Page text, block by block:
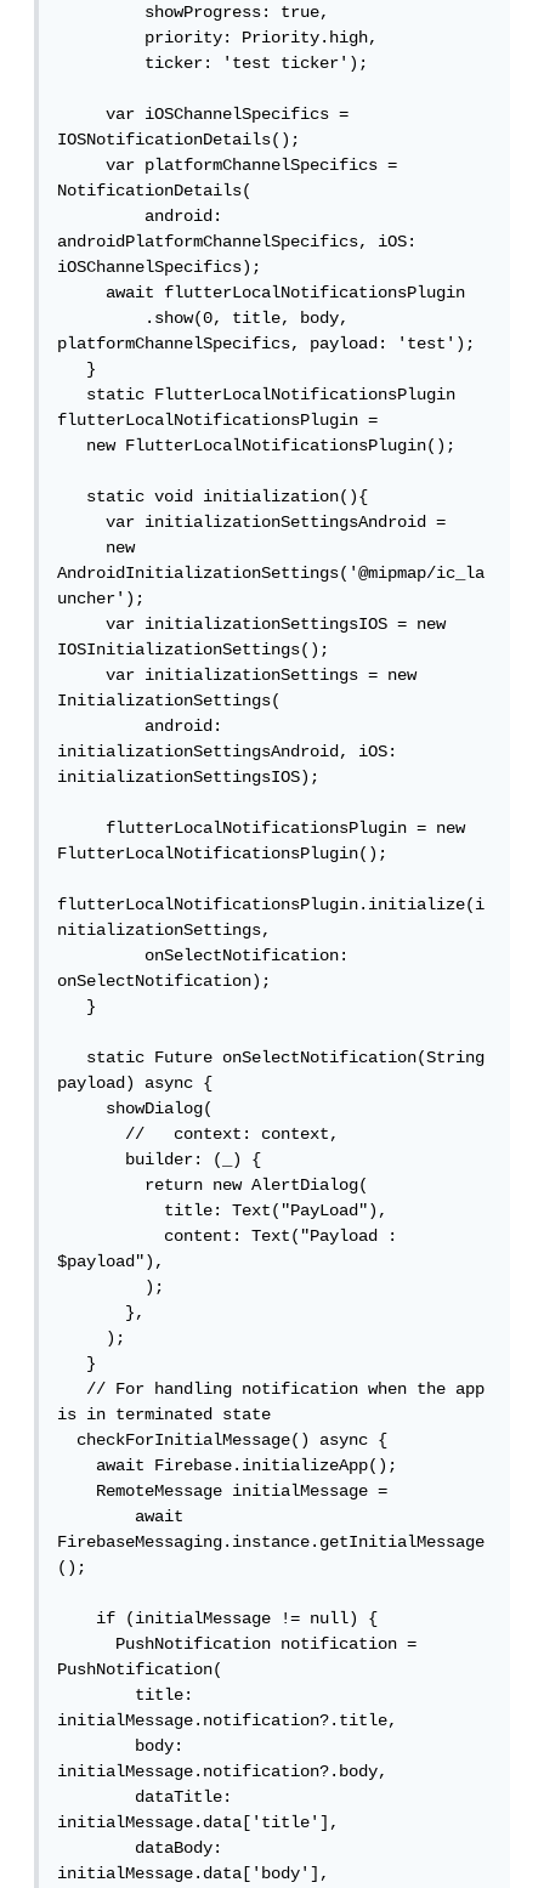
         showProgress: true,
         priority: Priority.high,
         ticker: 'test ticker');
     var iOSChannelSpecifics =
IOSNotificationDetails();
     var platformChannelSpecifics =
NotificationDetails(
         android:
androidPlatformChannelSpecifics, iOS:
iOSChannelSpecifics);
     await flutterLocalNotificationsPlugin
         .show(0, title, body,
platformChannelSpecifics, payload: 'test');
   }
   static FlutterLocalNotificationsPlugin
flutterLocalNotificationsPlugin =
   new FlutterLocalNotificationsPlugin();
   static void initialization(){
     var initializationSettingsAndroid =
     new
AndroidInitializationSettings('@mipmap/ic_la
uncher');
     var initializationSettingsIOS = new
IOSInitializationSettings();
     var initializationSettings = new
InitializationSettings(
         android:
initializationSettingsAndroid, iOS:
initializationSettingsIOS);
     flutterLocalNotificationsPlugin = new
FlutterLocalNotificationsPlugin();
flutterLocalNotificationsPlugin.initialize(i
nitializationSettings,
         onSelectNotification:
onSelectNotification);
   }
   static Future onSelectNotification(String
payload) async {
     showDialog(
       //   context: context,
       builder: (_) {
         return new AlertDialog(
           title: Text("PayLoad"),
           content: Text("Payload :
$payload"),
         );
       },
     );
   }
   // For handling notification when the app
is in terminated state
  checkForInitialMessage() async {
    await Firebase.initializeApp();
    RemoteMessage initialMessage =
        await
FirebaseMessaging.instance.getInitialMessage
();
    if (initialMessage != null) {
      PushNotification notification =
PushNotification(
        title:
initialMessage.notification?.title,
        body:
initialMessage.notification?.body,
        dataTitle:
initialMessage.data['title'],
        dataBody:
initialMessage.data['body'],